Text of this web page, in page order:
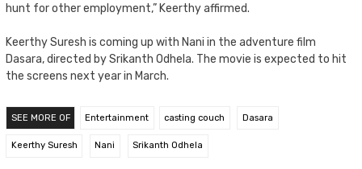
hunt for other employment,” Keerthy affirmed.
Keerthy Suresh is coming up with Nani in the adventure film
Dasara, directed by Srikanth Odhela. The movie is expected to hit
the screens next year in March.
SEE MORE OF Entertainment casting couch Dasara
Keerthy Suresh Nani Srikanth Odhela